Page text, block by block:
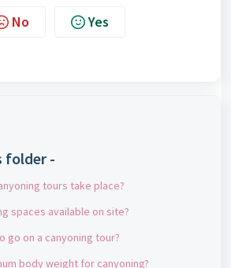
No Yes
folder -
tours take place?
spaces available on site?
go on a canyoning tour?
body weight for canyoning?